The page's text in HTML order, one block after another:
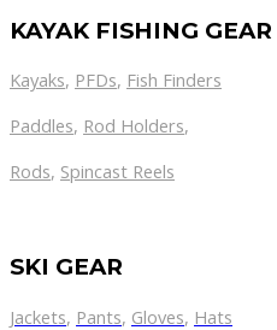
KAYAK FISHING GEAR
Kayaks, PFDs, Fish Finders
Paddles, Rod Holders,
Rods, Spincast Reels
SKI GEAR
Jackets, Pants, Gloves, Hats